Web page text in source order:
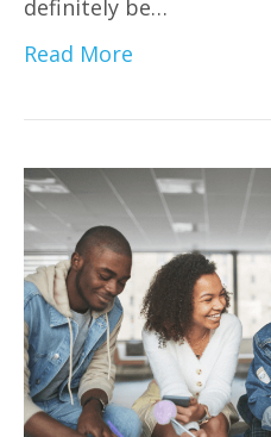
definitely be…
Read More